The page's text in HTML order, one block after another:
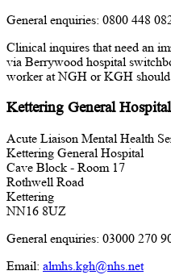
General enquiries: 0800 448
Clinical inquires that need an
via Berrywood hospital
worker at NGH or KGH should
Kettering General Hospital
Acute Liaison Mental Health
Kettering General Hospital
Cave Block - Room 17
Rothwell Road
Kettering
NN16 8UZ
General enquiries: 03000 270
Email: almhs.kgh@nhs.net